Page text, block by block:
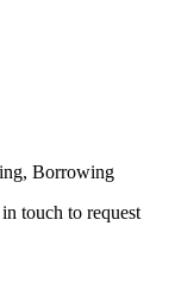
Borrowing
touch to request